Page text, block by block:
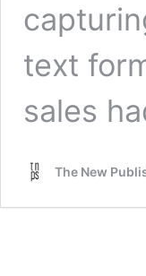
text
sales
The New